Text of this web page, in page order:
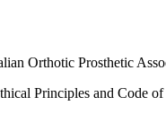
Orthotic Prosthetic
Principles and Code